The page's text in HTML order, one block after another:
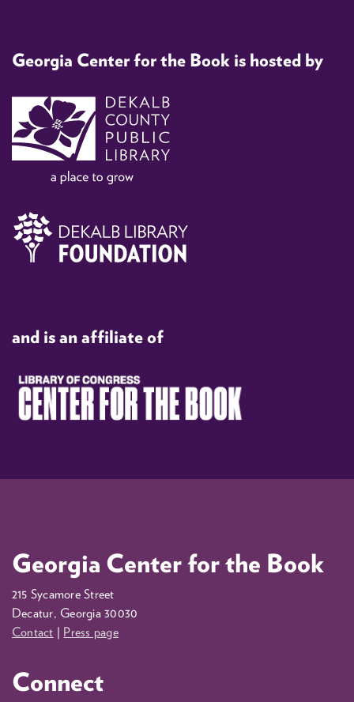
Georgia Center for the Book is hosted by
and is an affiliate of
Georgia Center for the Book
215 Sycamore Street
Decatur, Georgia 30030
Contact | Press page
Connect